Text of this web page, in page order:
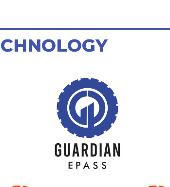
BACK
TITLE